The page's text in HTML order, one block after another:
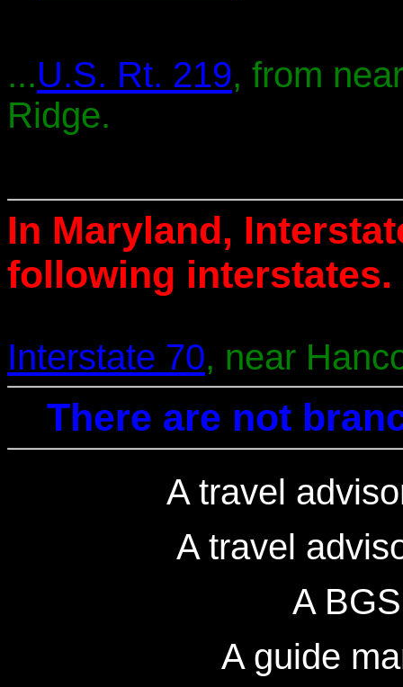
...U.S. Rt. 219, from
Ridge.
In Maryland,
following interstates.
Interstate 70, near
There are not
A travel
A travel
A
A guide